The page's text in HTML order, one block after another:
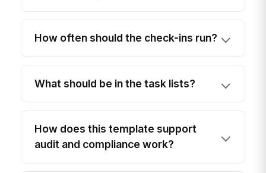
How often should the check-ins run?
What should be in the task lists?
How does this template support
audit and compliance work?